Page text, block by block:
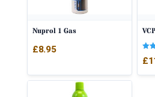
Nuprol 1 Gas
£8.95
5.00
£